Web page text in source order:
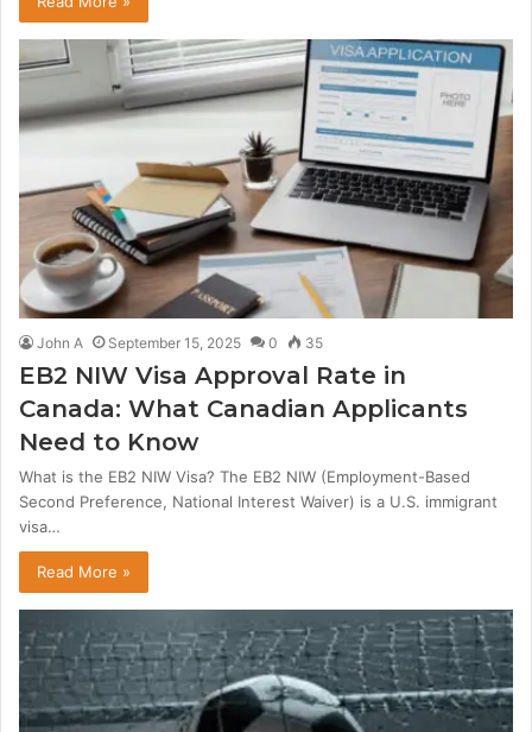
John A September 15, 2025 0 35
EB2 NIW Visa Approval Rate in
Canada: What Canadian Applicants
Need to Know
What is the EB2 NIW Visa? The EB2 NIW (Employment-Based
Second Preference, National Interest Waiver) is a U.S. immigrant
visa…
Read More »